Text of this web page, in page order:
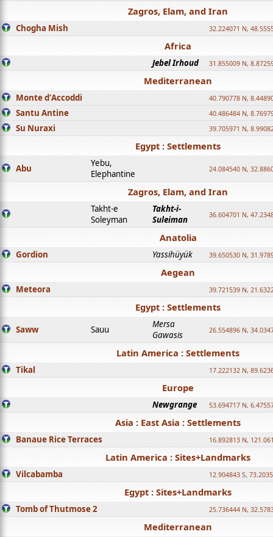
Zagros, Elam, and Iran
Chogha Mish 32.224071 N,
Africa
Jebel Irhoud 31.855009 N,
Mediterranean
Monte d'Accoddi 40.790778 N,
Santu Antine 40.486484 N,
Su Nuraxi 39.705971 N,
Egypt : Settlements
Abu
Yebu,
Elephantine
24.084540 N,
Zagros, Elam, and Iran
Takht-e
Soleyman
Takht-i-
Suleiman
36.604701 N,
Anatolia
Gordion Yassihüyük 39.650530 N,
Aegean
Meteora 39.721539 N,
Egypt : Settlements
Saww Sauu
Mersa
Gawasis
26.554896 N,
Latin America : Settlements
Tikal 17.222132 N,
Europe
Newgrange 53.694717 N,
Asia : East Asia : Settlements
Banaue Rice Terraces 16.892813 N,
Latin America : Sites+Landmarks
Vilcabamba 12.904843 S,
Egypt : Sites+Landmarks
Tomb of Thutmose 2 25.736444 N,
Mediterranean